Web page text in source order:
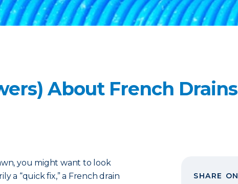
About French Drains
you might want to look
a “quick fix,” a French drain
SHARE ON